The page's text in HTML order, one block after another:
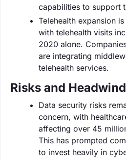
capabilities to support
Telehealth expansion
with telehealth visits
2020 alone.
are integrating
telehealth services.
Risks and
Data security risks
concern, with
affecting over 45
This has prompted
to invest heavily in